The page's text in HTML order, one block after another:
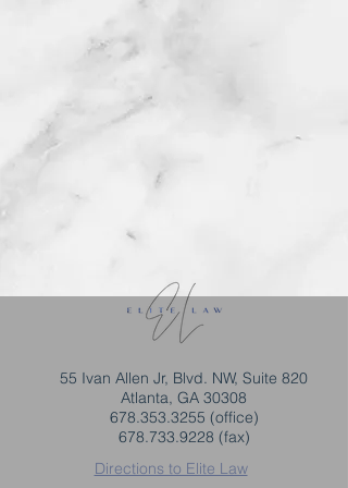
55 Ivan Allen Jr, Blvd. NW, Suite 820
Atlanta, GA 30308
678.353.3255 (office)
678.733.9228 (fax)
Directions to Elite Law